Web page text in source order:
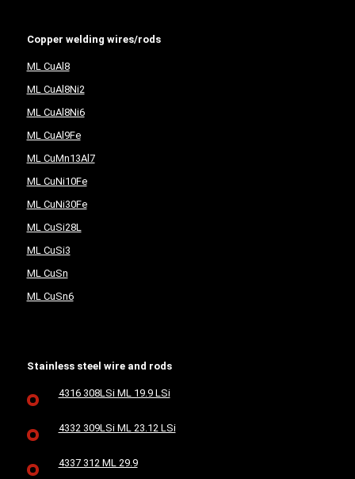
Copper welding wires/rods
ML CuAl8
ML CuAl8Ni2
ML CuAl8Ni6
ML CuAl9Fe
ML CuMn13Al7
ML CuNi10Fe
ML CuNi30Fe
ML CuSi28L
ML CuSi3
ML CuSn
ML CuSn6
Stainless steel wire and rods
4316 308LSi ML 19.9 LSi
4332 309LSi ML 23.12 LSi
4337 312 ML 29.9